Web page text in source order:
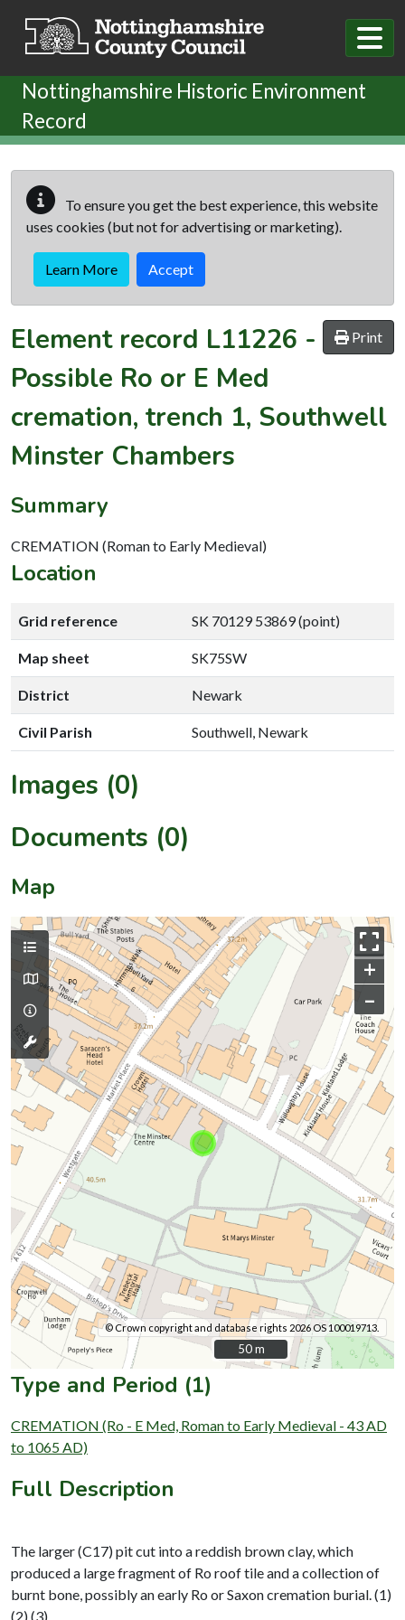
Nottinghamshire Historic Environment
Record
To ensure you get the best experience, this website
uses cookies (but not for advertising or marketing).
Learn More Accept
Print
Element record L11226 -
Possible Ro or E Med
cremation, trench 1, Southwell
Minster Chambers
Summary
CREMATION (Roman to Early Medieval)
Location
Grid reference SK 70129 53869 (point)
Map sheet SK75SW
District Newark
Civil Parish Southwell, Newark
Images (0)
Documents (0)
Map
+
–
© Crown copyright and database rights 2026 OS 100019713.
50 m
50 m
Type and Period (1)
CREMATION (Ro - E Med, Roman to Early Medieval - 43 AD
to 1065 AD)
Full Description
The larger (C17) pit cut into a reddish brown clay, which
produced a large fragment of Ro roof tile and a collection of
burnt bone, possibly an early Ro or Saxon cremation burial. (1)
(2) (3)